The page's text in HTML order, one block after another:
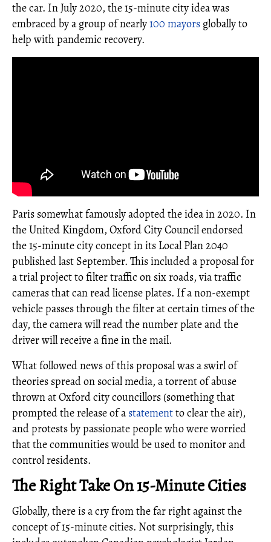
the car. In July 2020, the 15-minute city idea was
embraced by a group of nearly100 mayors globally to
help with pandemic recovery.
Paris somewhat famously adopted the idea in 2020. In
the United Kingdom, Oxford City Council endorsed
the 15-minute city concept in its Local Plan 2040
published last September. This included a proposal for
a trial project to filter traffic on six roads, via traffic
cameras that can read license plates. If a non-exempt
vehicle passes through the filter at certain times of the
day, the camera will read the number plate and the
driver will receive a fine in the mail.
What followed news of this proposal was a swirl of
theories spread on social media, a torrent of abuse
thrown at Oxford city councillors (something that
prompted the release of a statementto clear the air),
and protests by passionate people who were worried
that the communities would be used to monitor and
control residents.
The Right Take On 15-Minute Cities
Globally, there is a cry from the far right against the
concept of 15-minute cities. Not surprisingly, this